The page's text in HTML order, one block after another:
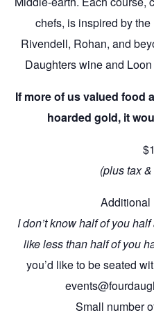
chefs, is inspired by
Rivendell, Rohan, and
Daughters wine and
If more of us valued food
hoarded gold, it
(plus tax
Additional
I don’t know half of you
like less than half of you
you’d like to be seated
Small number